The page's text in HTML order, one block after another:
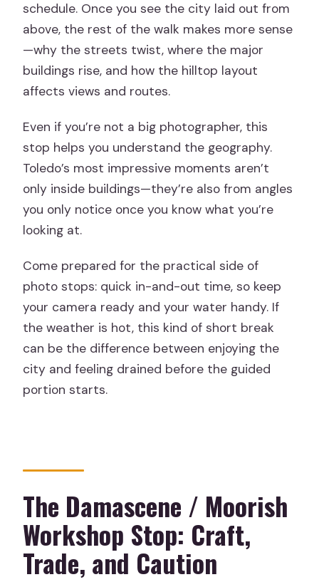
schedule. Once you see the city laid out from
above, the rest of the walk makes more sense
—why the streets twist, where the major
buildings rise, and how the hilltop layout
affects views and routes.
Even if you’re not a big photographer, this
stop helps you understand the geography.
Toledo’s most impressive moments aren’t
only inside buildings—they’re also from angles
you only notice once you know what you’re
looking at.
Come prepared for the practical side of
photo stops: quick in-and-out time, so keep
your camera ready and your water handy. If
the weather is hot, this kind of short break
can be the difference between enjoying the
city and feeling drained before the guided
portion starts.
The Damascene / Moorish
Workshop Stop: Craft,
Trade, and Caution